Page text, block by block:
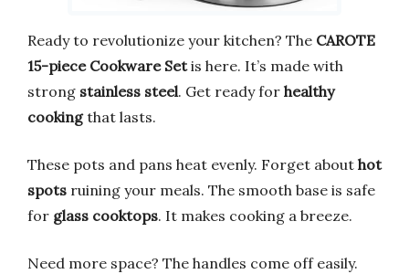
Ready to revolutionize your kitchen? The CAROTE
15-piece Cookware Setis here. It’s made with
strong stainless steel. Get ready for healthy
cookingthat lasts.
These pots and pans heat evenly. Forget about hot
spots ruining your meals. The smooth base is safe
for glass cooktops. It makes cooking a breeze.
Need more space? The handles come off easily.